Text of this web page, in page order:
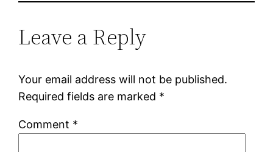
Leave a Reply
Your email address will not be published.
Required fields are marked *
Comment *